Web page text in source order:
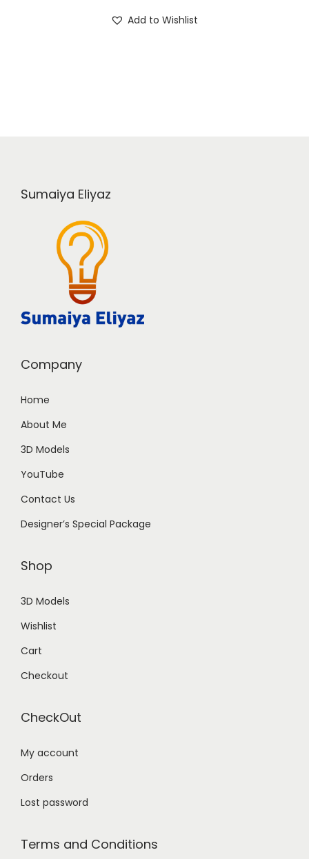
Add to Wishlist
Sumaiya Eliyaz
Company
Home
About Me
3D Models
YouTube
Contact Us
Designer’s Special Package
Shop
3D Models
Wishlist
Cart
Checkout
CheckOut
My account
Orders
Lost password
Terms and Conditions